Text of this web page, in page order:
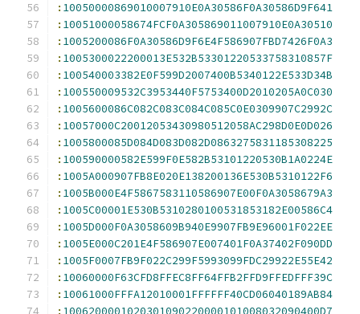
: 10050000869010007910E0A30586F0A30586D9F641
: 10051000058674FCF0A305869011007910E0A30510
: 1005200086F0A30586D9F6E4F586907FBD7426F0A3
: 1005300022200013E532B53301220533758310857F
: 100540003382E0F599D2007400B5340122E533D34B
: 100550009532C3953440F5753400D2010205A0C030
: 1005600086C082C083C084C085C0E0309907C2992C
: 10057000C20012053430980512058AC298D0E0D026
: 1005800085D084D083D082D0863275831185308225
: 100590000582E599F0E582B53101220530B1A0224E
: 1005A000907FB8E020E138200136E530B5310122F6
: 1005B000E4F5867583110586907E00F0A3058679A3
: 1005C00001E530B5310280100531853182E00586C4
: 1005D000F0A3058609B940E9907FB9E96001F022EE
: 1005E000C201E4F586907E007401F0A37402F090DD
: 1005F0007FB9F022C299F5993099FDC29922E55E42
: 10060000F63CFD8FFEC8FF64FFB2FFD9FFEDFFF39C
: 10061000FFFA12010001FFFFFF40CD06040189AB84
: 1006200001020301090220000101008032090400D7